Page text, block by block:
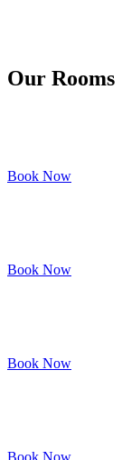
Our Rooms
Book Now
Book Now
Book Now
Book Now